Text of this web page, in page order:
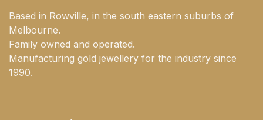
Based in Rowville, in the south eastern suburbs of
Melbourne.
Family owned and operated.
Manufacturing gold jewellery for the industry since
1990.